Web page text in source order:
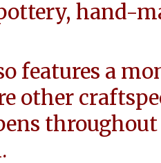
hand-
features a
other